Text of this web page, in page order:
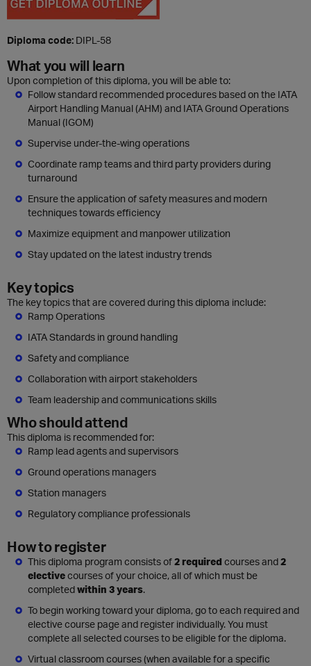
Diploma code: DIPL-58
What you will learn
Upon completion of this diploma, you will be able to:
Follow standard recommended procedures based on the IATA
Airport Handling Manual (AHM) and IATA Ground Operations
Manual (IGOM)
Supervise under-the-wing operations
Coordinate ramp teams and third party providers during
turnaround
Ensure the application of safety measures and modern
techniques towards efficiency
Maximize equipment and manpower utilization
Stay updated on the latest industry trends
Key topics
The key topics that are covered during this diploma include:
Ramp Operations
IATA Standards in ground handling
Safety and compliance
Collaboration with airport stakeholders
Team leadership and communications skills
Who should attend
This diploma is recommended for:
Ramp lead agents and supervisors
Ground operations managers
Station managers
Regulatory compliance professionals
How to register
This diploma program consists of2 required courses and2
electivecourses of your choice, all of which must be
completedwithin 3 years.
To begin working toward your diploma, go to each required and
elective course page and register individually. You must
complete all selected courses to be eligible for the diploma.
Virtual classroom courses (when available for a specific